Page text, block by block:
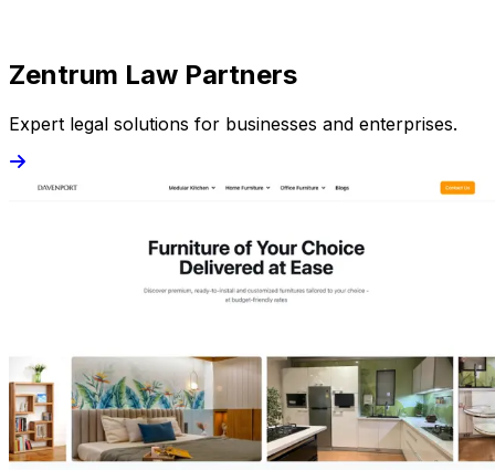
Zentrum Law Partners
Expert legal solutions for businesses and enterprises.